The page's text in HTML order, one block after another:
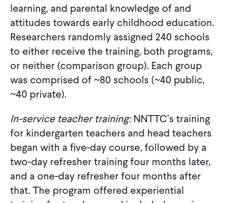
learning, and parental knowledge of and
attitudes towards early childhood education.
Researchers randomly assigned 240 schools
to either receive the training, both programs,
or neither (comparison group). Each group
was comprised of ~80 schools (~40 public,
~40 private).
In-service teacher training:NNTTC’s training
for kindergarten teachers and head teachers
began with a five-day course, followed by a
two-day refresher training four months later,
and a one-day refresher four months after
that. The program offered experiential